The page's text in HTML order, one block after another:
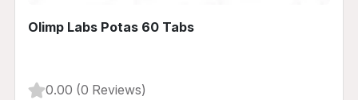
Olimp Labs Potas 60 Tabs
0.00 (0 Reviews)